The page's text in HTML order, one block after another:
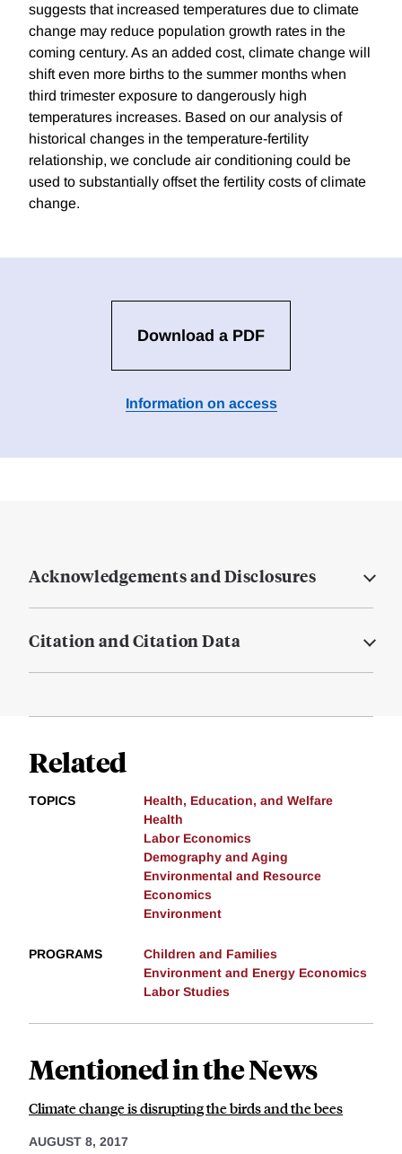
suggests that increased temperatures due to climate
change may reduce population growth rates in the
coming century. As an added cost, climate change will
shift even more births to the summer months when
third trimester exposure to dangerously high
temperatures increases. Based on our analysis of
historical changes in the temperature-fertility
relationship, we conclude air conditioning could be
used to substantially offset the fertility costs of climate
change.
Download a PDF
Information on access
Acknowledgements and Disclosures
Citation and Citation Data
Related
TOPICS
Health, Education, and Welfare
Health
Labor Economics
Demography and Aging
Environmental and Resource
Economics
Environment
PROGRAMS
Children and Families
Environment and Energy Economics
Labor Studies
Mentioned in the News
Climate change is disrupting the birds and the bees
AUGUST 8, 2017